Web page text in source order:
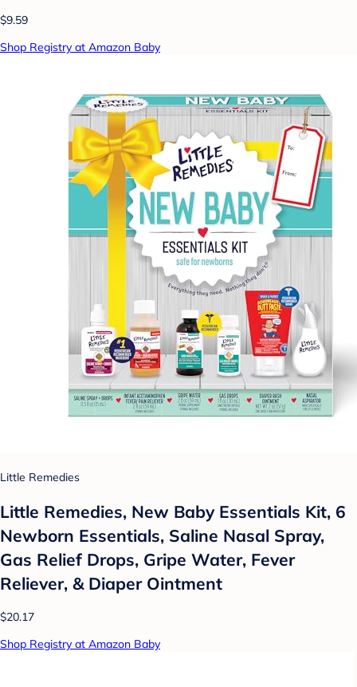
$9.59
Shop Registry at Amazon Baby
Little Remedies
Little Remedies, New Baby Essentials Kit, 6
Newborn Essentials, Saline Nasal Spray,
Gas Relief Drops, Gripe Water, Fever
Reliever, & Diaper Ointment
$20.17
Shop Registry at Amazon Baby